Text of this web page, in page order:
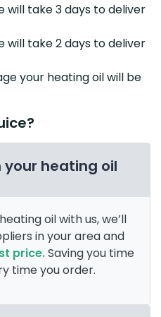
will take 3 days to deliver
will take 2 days to deliver
your heating oil will be
your heating oil
oil with us, we’ll
in your area and
price.Saving you time
time you order.